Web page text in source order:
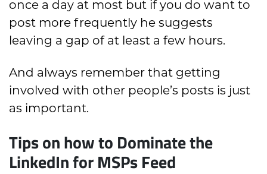
once a day at most but if you do want to
post more frequently he suggests
leaving a gap of at least a few hours.
And always remember that getting
involved with other people’s posts is just
as important.
Tips on how to Dominate the
LinkedIn for MSPs Feed